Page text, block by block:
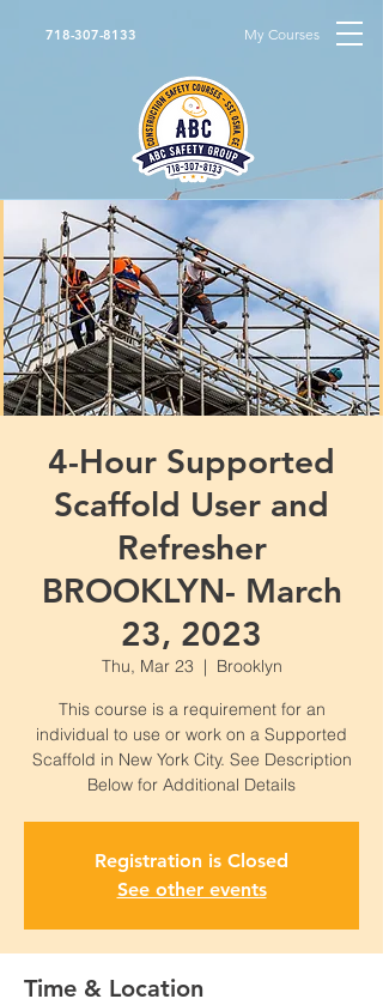
718-307-8133 My Courses
4-Hour Supported
Scaffold User and
Refresher
BROOKLYN- March
23, 2023
Thu, Mar 23
  |
Brooklyn
This course is a requirement for an
individual to use or work on a Supported
Scaffold in New York City. See Description
Below for Additional Details
Registration is Closed
See other events
Time & Location